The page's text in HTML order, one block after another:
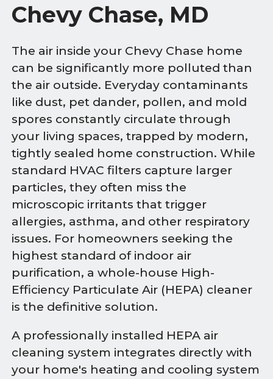
Chevy Chase, MD
The air inside your Chevy Chase home
can be significantly more polluted than
the air outside. Everyday contaminants
like dust, pet dander, pollen, and mold
spores constantly circulate through
your living spaces, trapped by modern,
tightly sealed home construction. While
standard HVAC filters capture larger
particles, they often miss the
microscopic irritants that trigger
allergies, asthma, and other respiratory
issues. For homeowners seeking the
highest standard of indoor air
purification, a whole-house High-
Efficiency Particulate Air (HEPA) cleaner
is the definitive solution.
A professionally installed HEPA air
cleaning system integrates directly with
your home's heating and cooling system